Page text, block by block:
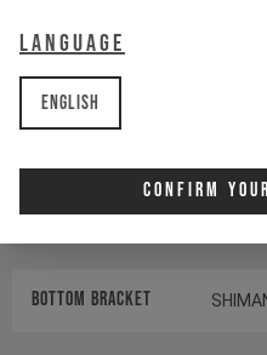
Language
English
Confirm
Crankset
Cassette
Rear derailleur
BOTTOM BRACKET